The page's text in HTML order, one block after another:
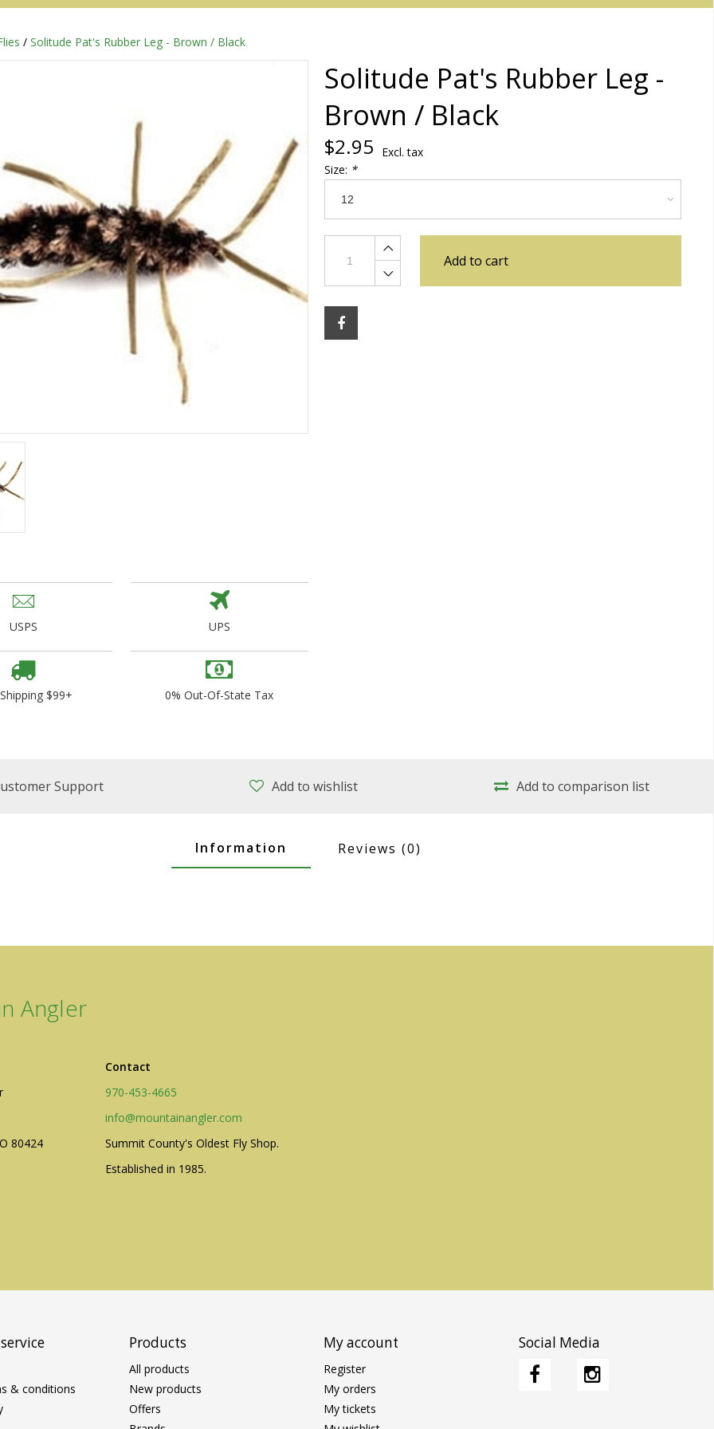
Redington
Sage
Wear
/ Solitude Pat's Rubber Leg - Brown / Black
USPS UPS
$99+ 0% Out-Of-State Tax
Solitude Pat's Rubber Leg -
Brown / Black
$2.95
Excl. tax
Size: *
Add to cart
Support Add to wishlist Add to comparison list
Information Reviews (0)
Angler
80424
Contact
970-453-4665
info@mountainangler.com
Summit County's Oldest Fly Shop.
Established in 1985.
& conditions
Products
All products
New products
Offers
My account
Register
My orders
My tickets
Social Media